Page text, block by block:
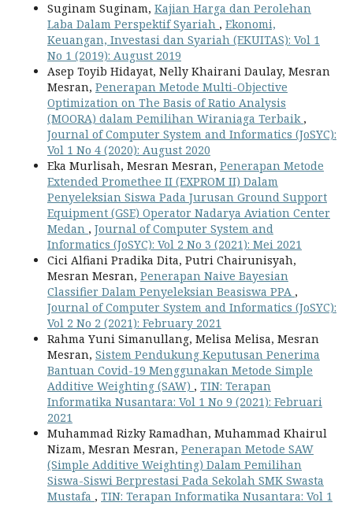
Suginam Suginam, Kajian Harga dan Perolehan
Laba Dalam Perspektif Syariah , Ekonomi,
Keuangan, Investasi dan Syariah (EKUITAS): Vol 1
No 1 (2019): August 2019
Asep Toyib Hidayat, Nelly Khairani Daulay, Mesran
Mesran, Penerapan Metode Multi-Objective
Optimization on The Basis of Ratio Analysis
(MOORA) dalam Pemilihan Wiraniaga Terbaik ,
Journal of Computer System and Informatics (JoSYC):
Vol 1 No 4 (2020): August 2020
Eka Murlisah, Mesran Mesran, Penerapan Metode
Extended Promethee II (EXPROM II) Dalam
Penyeleksian Siswa Pada Jurusan Ground Support
Equipment (GSE) Operator Nadarya Aviation Center
Medan , Journal of Computer System and
Informatics (JoSYC): Vol 2 No 3 (2021): Mei 2021
Cici Alfiani Pradika Dita, Putri Chairunisyah,
Mesran Mesran, Penerapan Naive Bayesian
Classifier Dalam Penyeleksian Beasiswa PPA ,
Journal of Computer System and Informatics (JoSYC):
Vol 2 No 2 (2021): February 2021
Rahma Yuni Simanullang, Melisa Melisa, Mesran
Mesran, Sistem Pendukung Keputusan Penerima
Bantuan Covid-19 Menggunakan Metode Simple
Additive Weighting (SAW) , TIN: Terapan
Informatika Nusantara: Vol 1 No 9 (2021): Februari
2021
Muhammad Rizky Ramadhan, Muhammad Khairul
Nizam, Mesran Mesran, Penerapan Metode SAW
(Simple Additive Weighting) Dalam Pemilihan
Siswa-Siswi Berprestasi Pada Sekolah SMK Swasta
Mustafa , TIN: Terapan Informatika Nusantara: Vol 1